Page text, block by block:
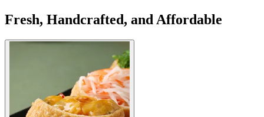
Fresh, Handcrafted, and Affordable